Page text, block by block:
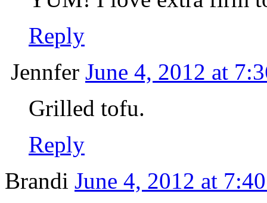
Reply
Jennfer June 4, 2012 at
Grilled tofu.
Reply
Brandi June 4, 2012 at